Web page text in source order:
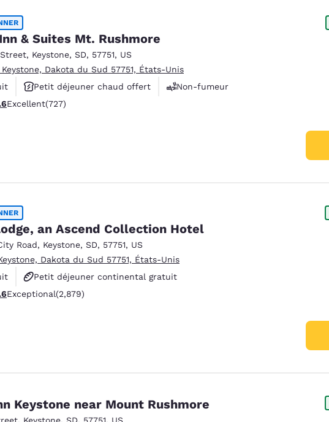
& Suites Mt. Rushmore
, Keystone, SD, 57751, US
Dakota du Sud 57751, États-Unis
Petit déjeuner chaud offert
Non-fumeur
Excellent. 727 reviews
Excellent(727)
an Ascend Collection Hotel
Road, Keystone, SD, 57751, US
Dakota du Sud 57751, États-Unis
Petit déjeuner continental gratuit
Exceptional. 2879 reviews
Exceptional(2,879)
Keystone near Mount Rushmore
, Keystone, SD, 57751, US